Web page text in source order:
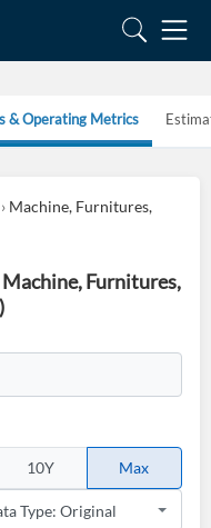
& Operating Metrics
› Machine, Furnitures,
Furnitures,
10Y Max